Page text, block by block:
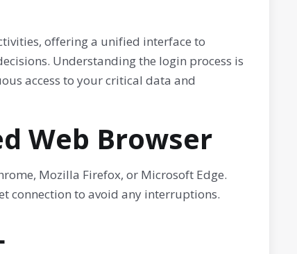
offering a unified interface to
Understanding the login process is
access to your critical data and
Web Browser
Mozilla Firefox, or Microsoft Edge.
connection to avoid any interruptions.